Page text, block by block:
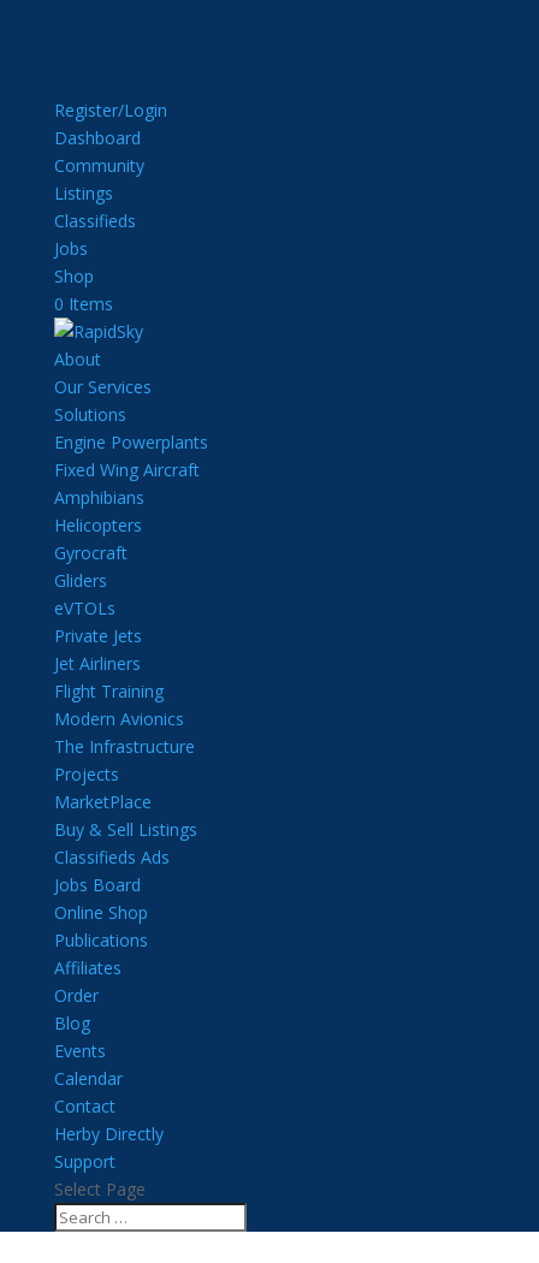
Register/Login
Dashboard
Community
Listings
Classifieds
Jobs
Shop
0 Items
About
Our Services
Solutions
Engine Powerplants
Fixed Wing Aircraft
Amphibians
Helicopters
Gyrocraft
Gliders
eVTOLs
Private Jets
Jet Airliners
Flight Training
Modern Avionics
The Infrastructure
Projects
MarketPlace
Buy & Sell Listings
Classifieds Ads
Jobs Board
Online Shop
Publications
Affiliates
Order
Blog
Events
Calendar
Contact
Herby Directly
Support
Select Page